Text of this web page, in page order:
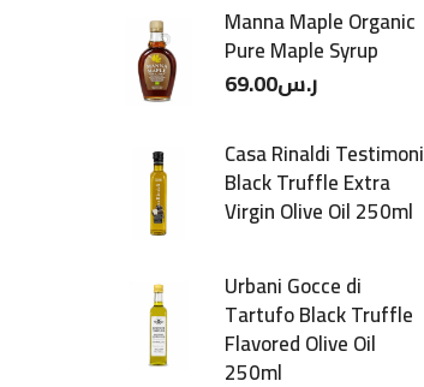
Manna Maple Organic
Pure Maple Syrup
ر.س69.00
Casa Rinaldi Testimoni
Black Truffle Extra
Virgin Olive Oil 250ml
Urbani Gocce di
Tartufo Black Truffle
Flavored Olive Oil
250ml